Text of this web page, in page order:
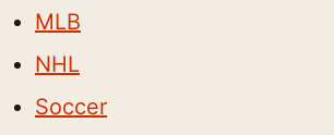
MLB
NHL
Soccer